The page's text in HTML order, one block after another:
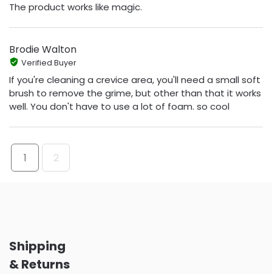
The product works like magic.
Brodie Walton
Verified Buyer
If you're cleaning a crevice area, you'll need a small soft
brush to remove the grime, but other than that it works
well. You don't have to use a lot of foam. so cool
1 2
Shipping
& Returns